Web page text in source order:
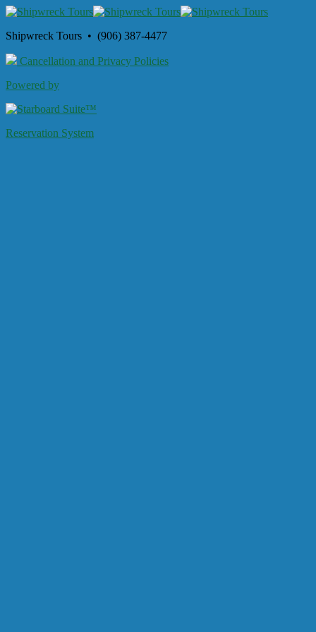
Shipwreck Tours • (906) 387-4477
Cancellation and Privacy Policies
Powered by
Reservation System